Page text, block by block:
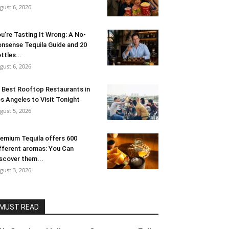
6, 2026
Tasting It Wrong: A No-
Tequila Guide and 20
6, 2026
Best Rooftop Restaurants in
Angeles to Visit Tonight
5, 2026
Tequila offers 600
aromas: You Can
them...
3, 2026
MUST READ